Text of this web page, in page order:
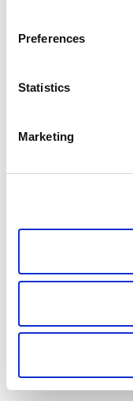
Preferences
Statistics
Marketing